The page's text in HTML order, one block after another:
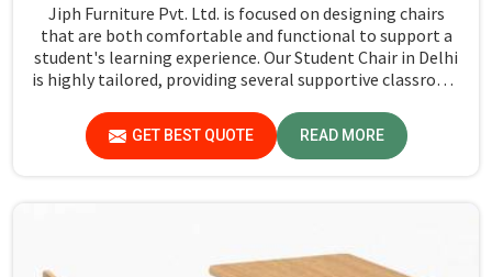
Jiph Furniture Pvt. Ltd. is focused on designing chairs
that are both comfortable and functional to support a
student's learning experience. Our Student Chair in Delhi
is highly tailored, providing several supportive classroom
study process. Every chair is designed with durable
material that keeps in mind the delicate requirements
for the extensive use of students during daily classroom
GET BEST QUOTE READ MORE